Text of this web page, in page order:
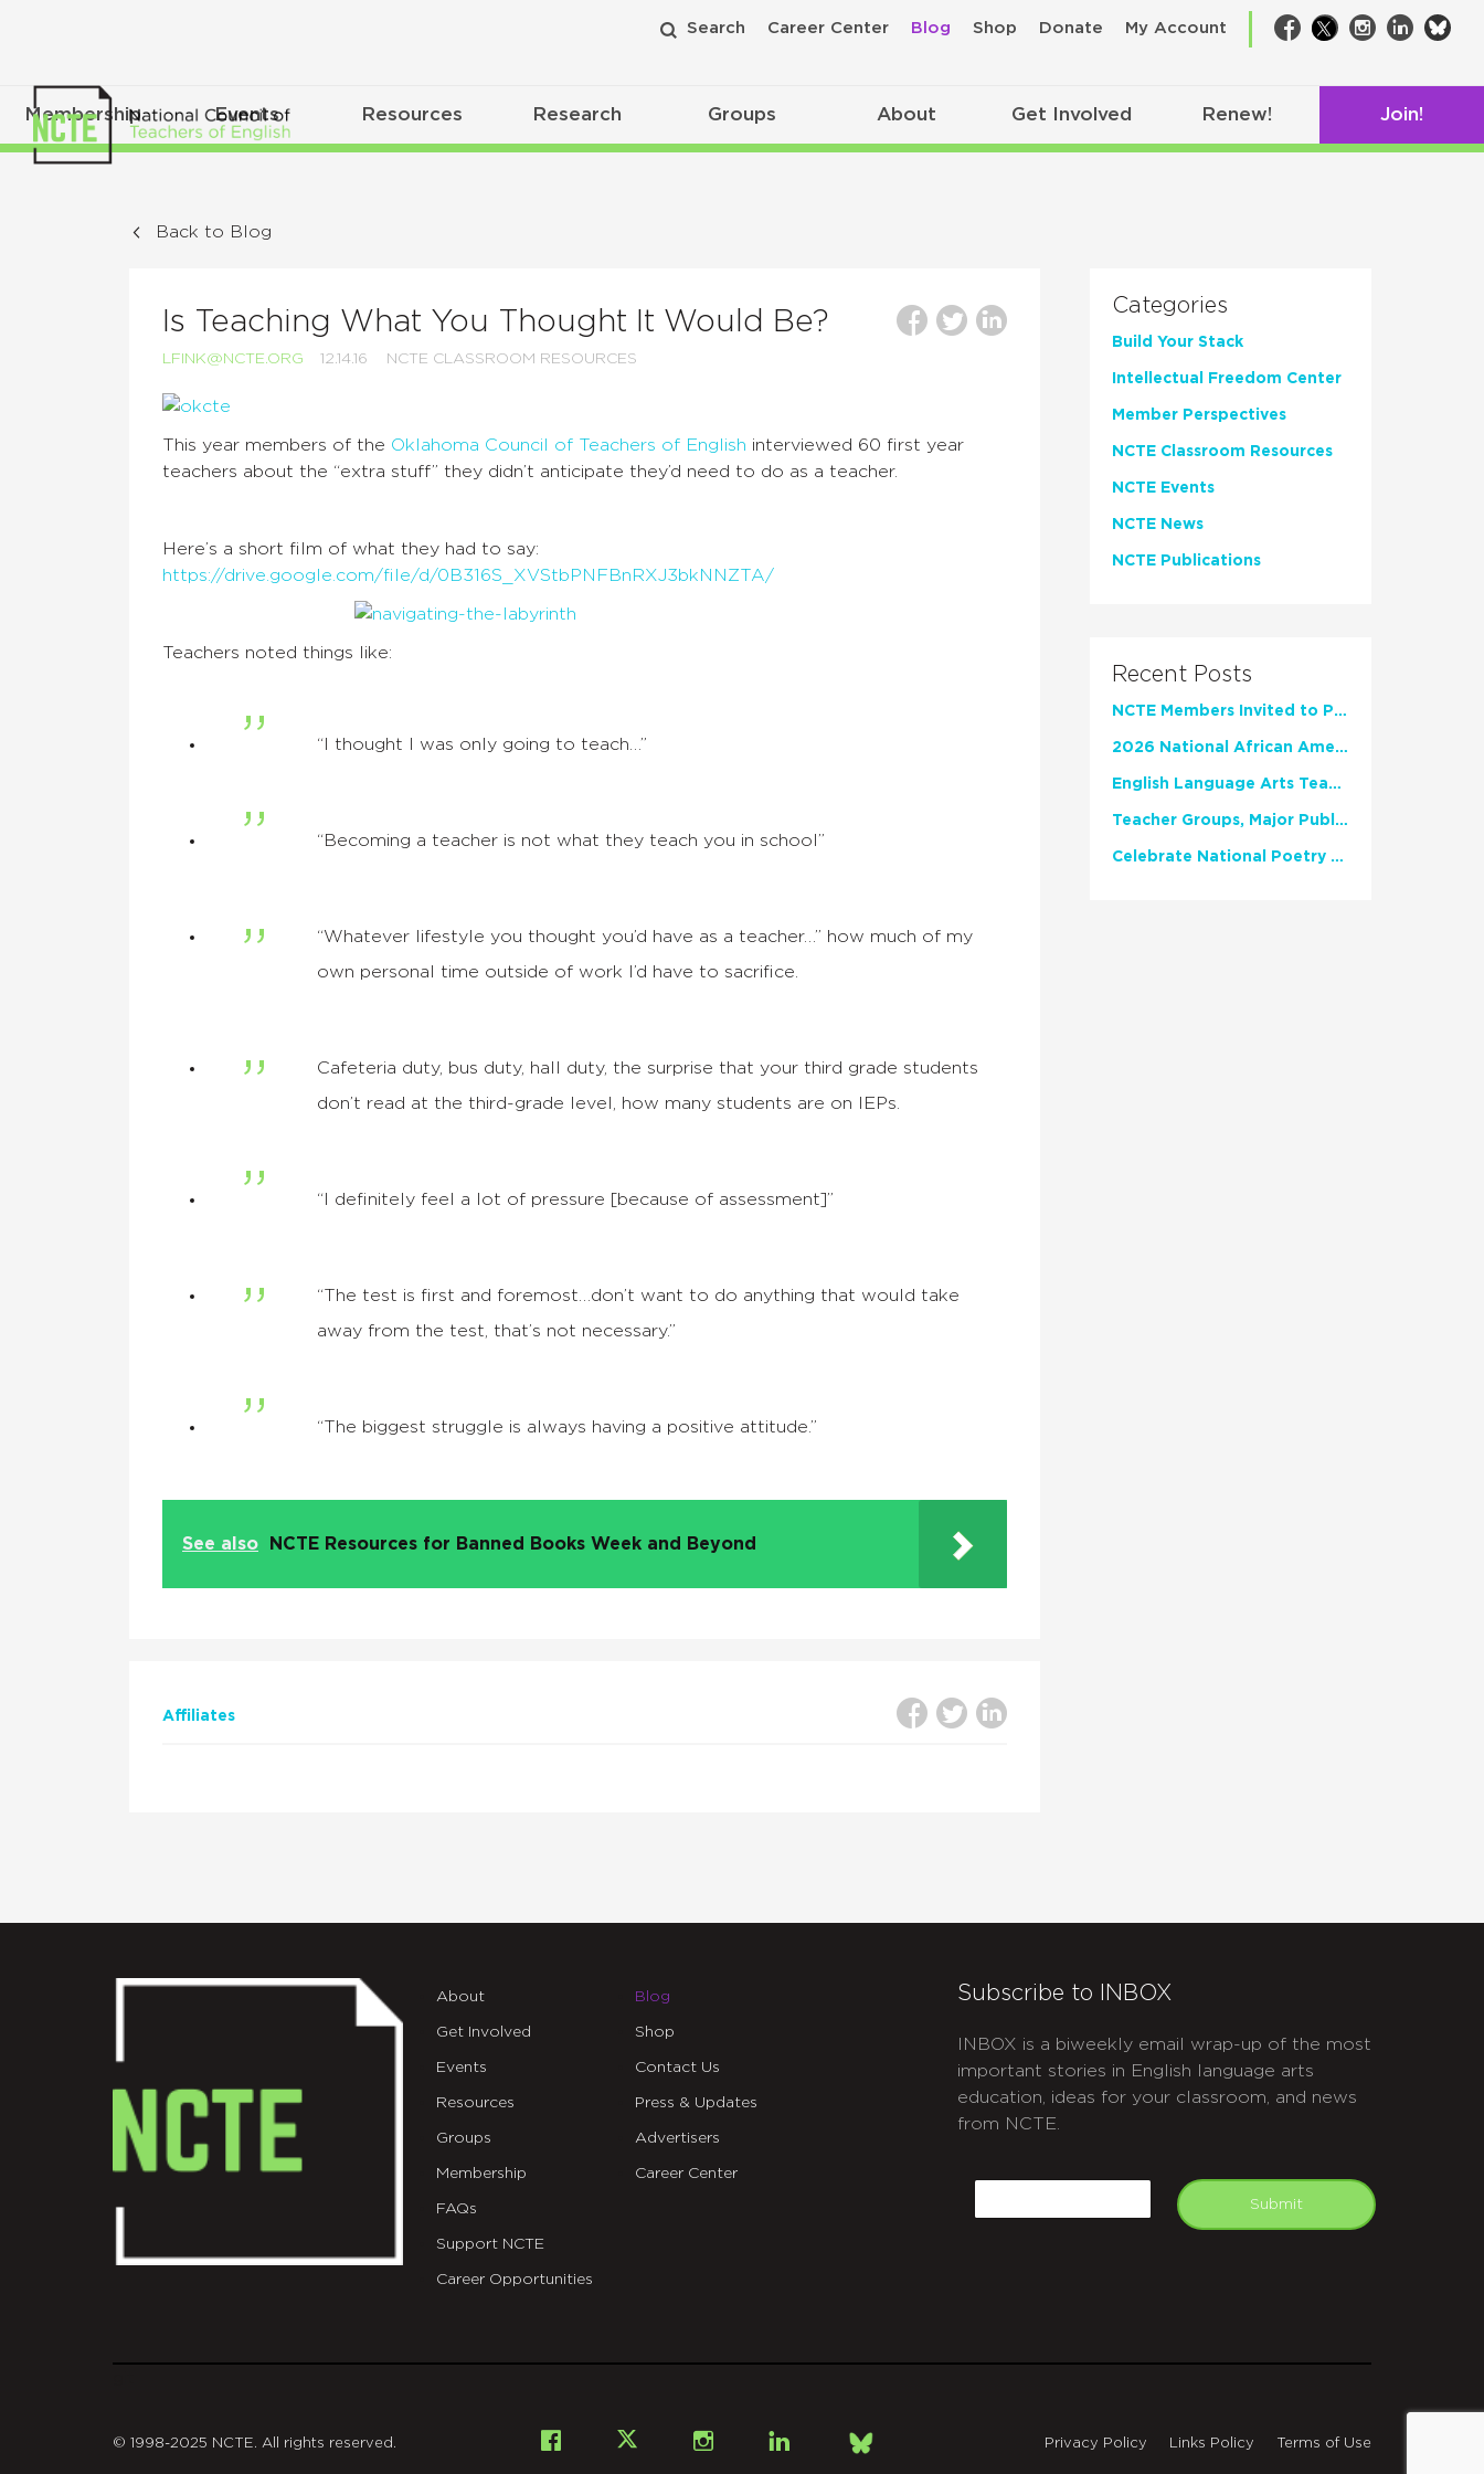
Search Career Center Blog Shop Donate My Account Facebook
TwitterInstagram
LinkedIn
Membership Events Resources Research Groups About Get Involved Renew! Join!
Back to Blog
Is Teaching What You Thought It Would Be?
LFINK@NCTE.ORG 12.14.16 NCTE CLASSROOM RESOURCES
This year members of the Oklahoma Council of Teachers of English interviewed 60 first year
teachers about the “extra stuff” they didn’t anticipate they’d need to do as a teacher.
Here’s a short film of what they had to say:
https://drive.google.com/file/d/0B316S_XVStbPNFBnRXJ3bkNNZTA/
Teachers noted things like:
“I thought I was only going to teach…”
“Becoming a teacher is not what they teach you in school”
“Whatever lifestyle you thought you’d have as a teacher…” how much of my
own personal time outside of work I’d have to sacrifice.
Cafeteria duty, bus duty, hall duty, the surprise that your third grade students
don’t read at the third-grade level, how many students are on IEPs.
“I definitely feel a lot of pressure [because of assessment]”
“The test is first and foremost…don’t want to do anything that would take
away from the test, that’s not necessary.”
“The biggest struggle is always having a positive attitude.”
See also NCTE Resources for Banned Books Week and Beyond
Affiliates
Categories
Build Your Stack
Intellectual Freedom Center
Member Perspectives
NCTE Classroom Resources
NCTE Events
NCTE News
NCTE Publications
Recent Posts
NCTE Members Invited to Participate in Study of Teacher Experience
2026 National African American Read-In Receives High Marks
English Language Arts Teachers Invite Feedback on Working Framework for Responsible AI Use in Classrooms and Schools
Teacher Groups, Major Publishers Urge Lawmakers to Protect Freedom to Read
Celebrate National Poetry Month with NCTE
About
Get Involved
Events
Resources
Groups
Membership
FAQs
Support NCTE
Career Opportunities
Blog
Shop
Contact Us
Press & Updates
Advertisers
Career Center
Subscribe to INBOX
INBOX is a biweekly email wrap-up of the most
important stories in English language arts
education, ideas for your classroom, and news
from NCTE.
Submit
Facebook InstagramLinkedIn
Bsky
© 1998-2025 NCTE. All rights reserved. Privacy Policy Links Policy Terms of Use